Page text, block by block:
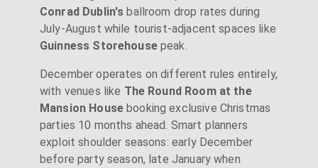
Conrad Dublin's ballroom drop rates during
July-August while tourist-adjacent spaces like
Guinness Storehousepeak.
December operates on different rules entirely,
with venues like The Round Room at the
Mansion Housebooking exclusive Christmas
parties 10 months ahead. Smart planners
exploit shoulder seasons: early December
before party season, late January when